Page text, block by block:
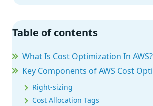
Table of contents
What Is Cost Optimization In AWS?
Key Components of AWS Cost
Right-sizing
Cost Allocation Tags